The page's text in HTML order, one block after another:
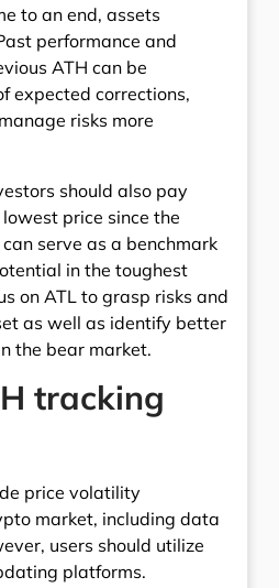
to an end, assets
performance and
ATH can be
expected corrections,
risks more
should also pay
price since the
serve as a benchmark
in the toughest
on ATL to grasp risks and
as well as identify better
the bear market.
tracking
price volatility
market, including data
users should utilize
platforms.